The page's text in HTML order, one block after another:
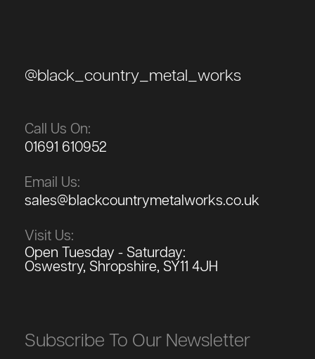
@black_country_metal_works
Call Us On:
01691 610952
Email Us:
sales@blackcountrymetalworks.co.uk
Visit Us:
Open Tuesday - Saturday:
Oswestry, Shropshire, SY11 4JH
Subscribe To Our Newsletter